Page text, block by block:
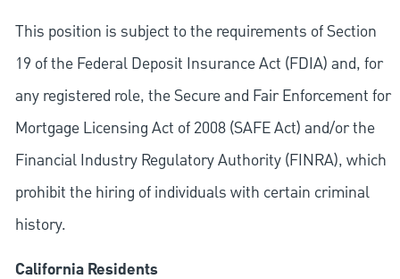
This position is subject to the requirements of Section
19 of the Federal Deposit Insurance Act (FDIA) and, for
any registered role, the Secure and Fair Enforcement for
Mortgage Licensing Act of 2008 (SAFE Act) and/or the
Financial Industry Regulatory Authority (FINRA), which
prohibit the hiring of individuals with certain criminal
history.
California Residents